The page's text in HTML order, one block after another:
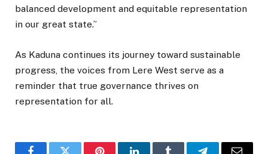
balanced development and equitable representation
in our great state.”
As Kaduna continues its journey toward sustainable
progress, the voices from Lere West serve as a
reminder that true governance thrives on
representation for all.